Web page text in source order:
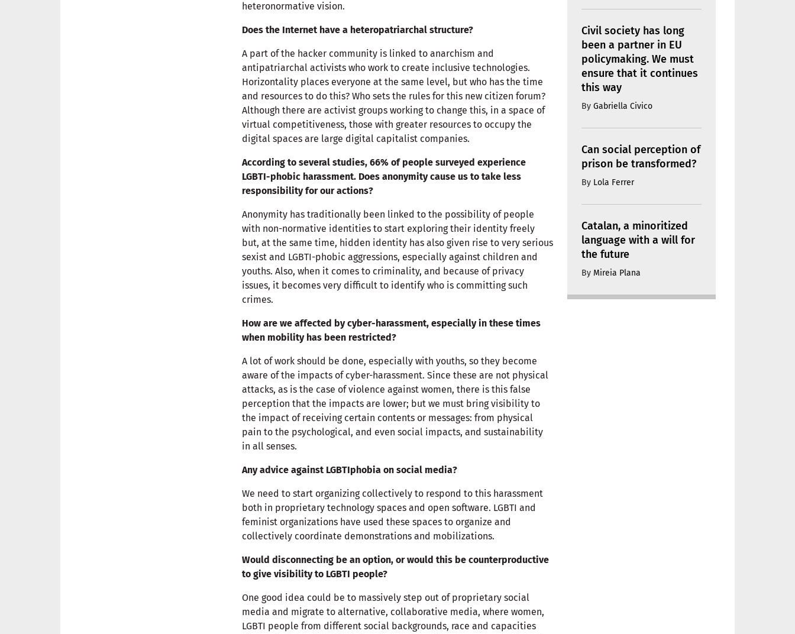
heteronormative vision.
Does the Internet have a heteropatriarchal structure?
A part of the hacker community is linked to anarchism and
antipatriarchal activists who work to create inclusive technologies.
Horizontality places everyone at the same level, but who has the time
and resources to do this? Who sets the rules for this new citizen forum?
Although there are activist groups working to change this, in a space of
virtual competitiveness, those with greater resources to occupy the
digital spaces are large digital capitalist companies.
According to several studies, 66% of people surveyed experience
LGBTI-phobic harassment. Does anonymity cause us to take less
responsibility for our actions?
Anonymity has traditionally been linked to the possibility of people
with non-normative identities to start exploring their identity freely
but, at the same time, hidden identity has also given rise to very serious
sexist and LGBTI-phobic aggressions, especially against children and
youths. Also, when it comes to criminality, and because of privacy
issues, it becomes very difficult to identify who is committing such
crimes.
How are we affected by cyber-harassment, especially in these times
when mobility has been restricted?
A lot of work should be done, especially with youths, so they become
aware of the impacts of cyber-harassment. Since these are not physical
attacks, as is the case of violence against women, there is this false
perception that the impacts are lower; but we must bring visibility to
the impact of receiving certain contents or messages: from physical
pain to the psychological, and even social impacts, and sustainability
in all senses.
Any advice against LGBTIphobia on social media?
We need to start organizing collectively to respond to this harassment
both in proprietary technology spaces and open software. LGBTI and
feminist organizations have used these spaces to organize and
collectively coordinate demonstrations and mobilizations.
Would disconnecting be an option, or would this be counterproductive
to give visibility to LGBTI people?
One good idea could be to massively step out of proprietary social
media and migrate to alternative, collaborative media, where women,
LGBTI people from different social backgrounds, race and capacities
Civil society has long
been a partner in EU
policymaking. We must
ensure that it continues
this way
By Gabriella Civico
Can social perception of
prison be transformed?
By Lola Ferrer
Catalan, a minoritized
language with a will for
the future
By Mireia Plana